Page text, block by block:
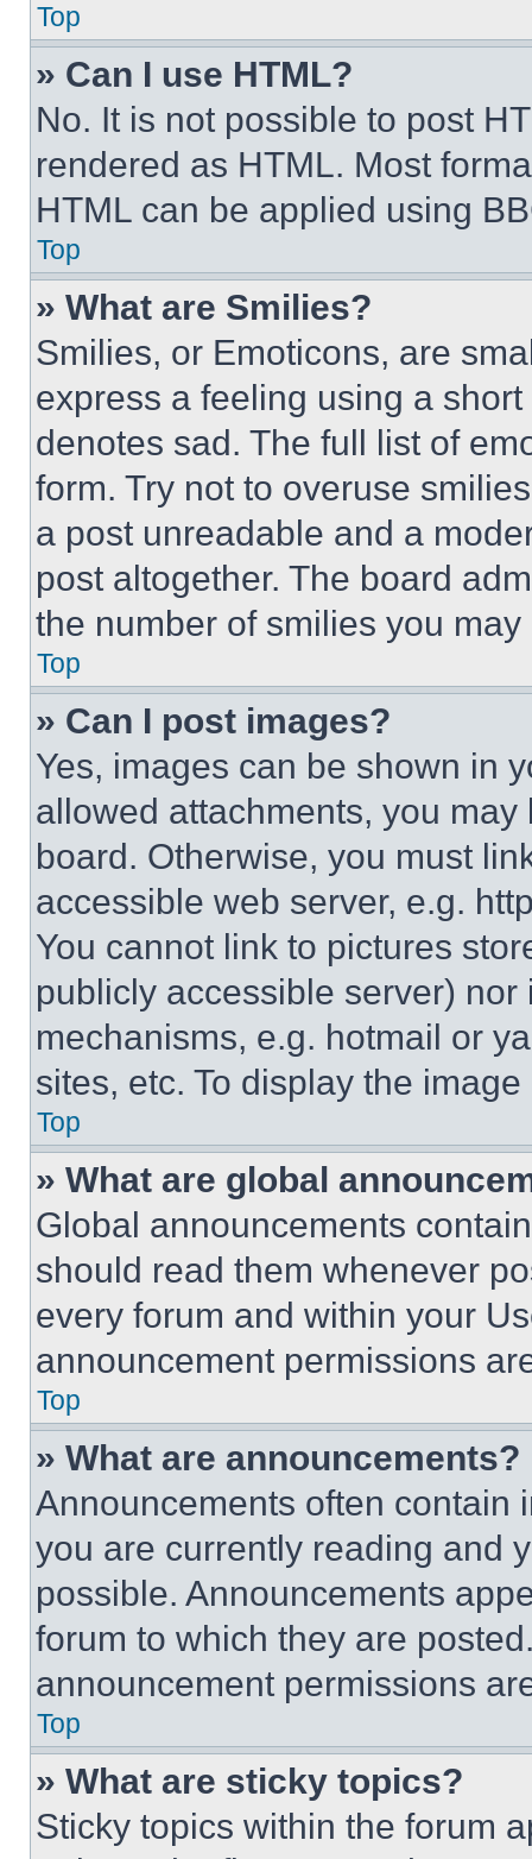
Top
» Can I use HTML?
No. It is not possible to post
rendered as HTML. Most
HTML can be applied using
Top
» What are Smilies?
Smilies, or Emoticons, are
express a feeling using a
denotes sad. The full list of
form. Try not to overuse
a post unreadable and a
post altogether. The board
the number of smilies you
Top
» Can I post images?
Yes, images can be shown in
allowed attachments, you
board. Otherwise, you must
accessible web server, e.g.
You cannot link to pictures
publicly accessible server)
mechanisms, e.g. hotmail or
sites, etc. To display the
Top
» What are global
Global announcements
should read them whenever
every forum and within your
announcement permissions
Top
» What are announcements?
Announcements often contain
you are currently reading and
possible. Announcements
forum to which they are
announcement permissions
Top
» What are sticky topics?
Sticky topics within the forum